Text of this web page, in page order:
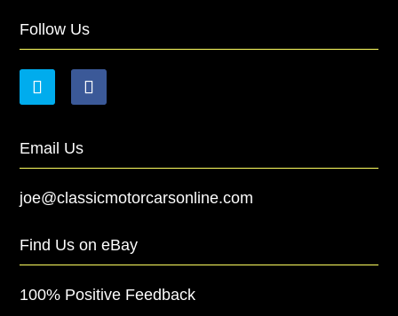
Follow Us
Email Us
joe@classicmotorcarsonline.com
Find Us on eBay
100% Positive Feedback